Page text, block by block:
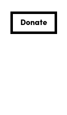
Donate